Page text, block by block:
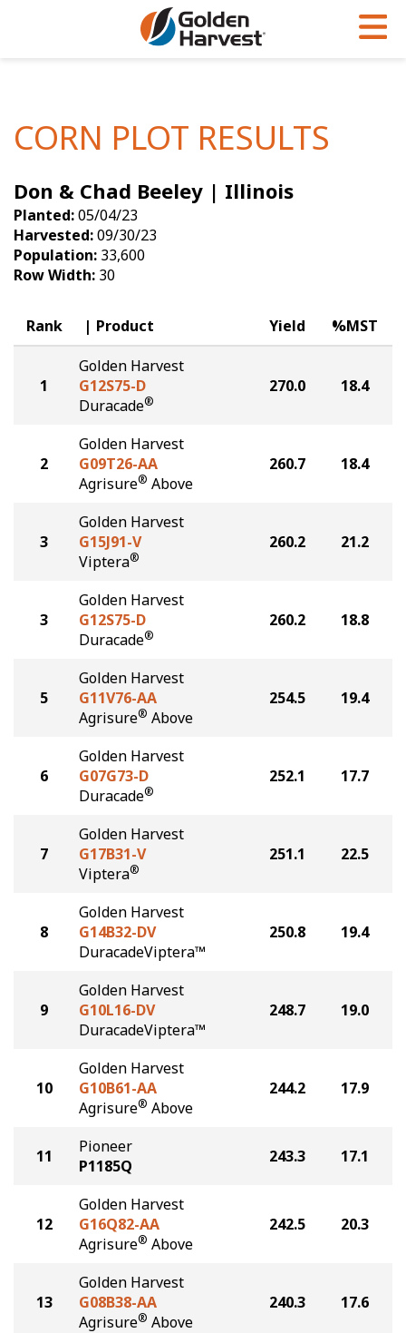
Soybeans
Seed Finder
Yield Results
Seed Guide
Hybrids Built for the North
Articles
Insight Series
Research Sites
Golden Advantage
Golden Rewards
CORN PLOT RESULTS
Don & Chad Beeley | Illinois
Planted:05/04/23
Harvested:09/30/23
Population: 33,600
Row Width: 30
Rank Product Yield %MST
1
Golden Harvest
G12S75-D
Duracade®
270.0 18.4
2
Golden Harvest
G09T26-AA
Agrisure® Above
260.7 18.4
3
Golden Harvest
G15J91-V
Viptera®
260.2 21.2
3
Golden Harvest
G12S75-D
Duracade®
260.2 18.8
5
Golden Harvest
G11V76-AA
Agrisure® Above
254.5 19.4
6
Golden Harvest
G07G73-D
Duracade®
252.1 17.7
7
Golden Harvest
G17B31-V
Viptera®
251.1 22.5
8
Golden Harvest
G14B32-DV
DuracadeViptera™
250.8 19.4
9
Golden Harvest
G10L16-DV
DuracadeViptera™
248.7 19.0
10
Golden Harvest
G10B61-AA
Agrisure® Above
244.2 17.9
11
Pioneer
P1185Q
243.3 17.1
12
Golden Harvest
G16Q82-AA
Agrisure® Above
242.5 20.3
13
Golden Harvest
G08B38-AA
Agrisure® Above
240.3 17.6